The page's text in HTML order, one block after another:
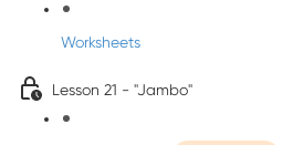
Worksheets
Lesson 21 - "Jambo"